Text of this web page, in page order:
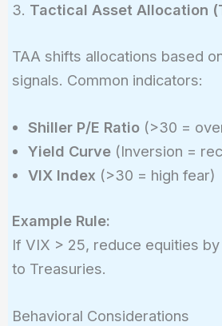
3. Tactical Asset Allocation
TAA shifts allocations based
signals. Common indicators:
Shiller P/E Ratio(>30 =
Yield Curve(Inversion =
VIX Index (>30 = high fear)
Example Rule:
If VIX > 25, reduce equities
to Treasuries.
Behavioral Considerations